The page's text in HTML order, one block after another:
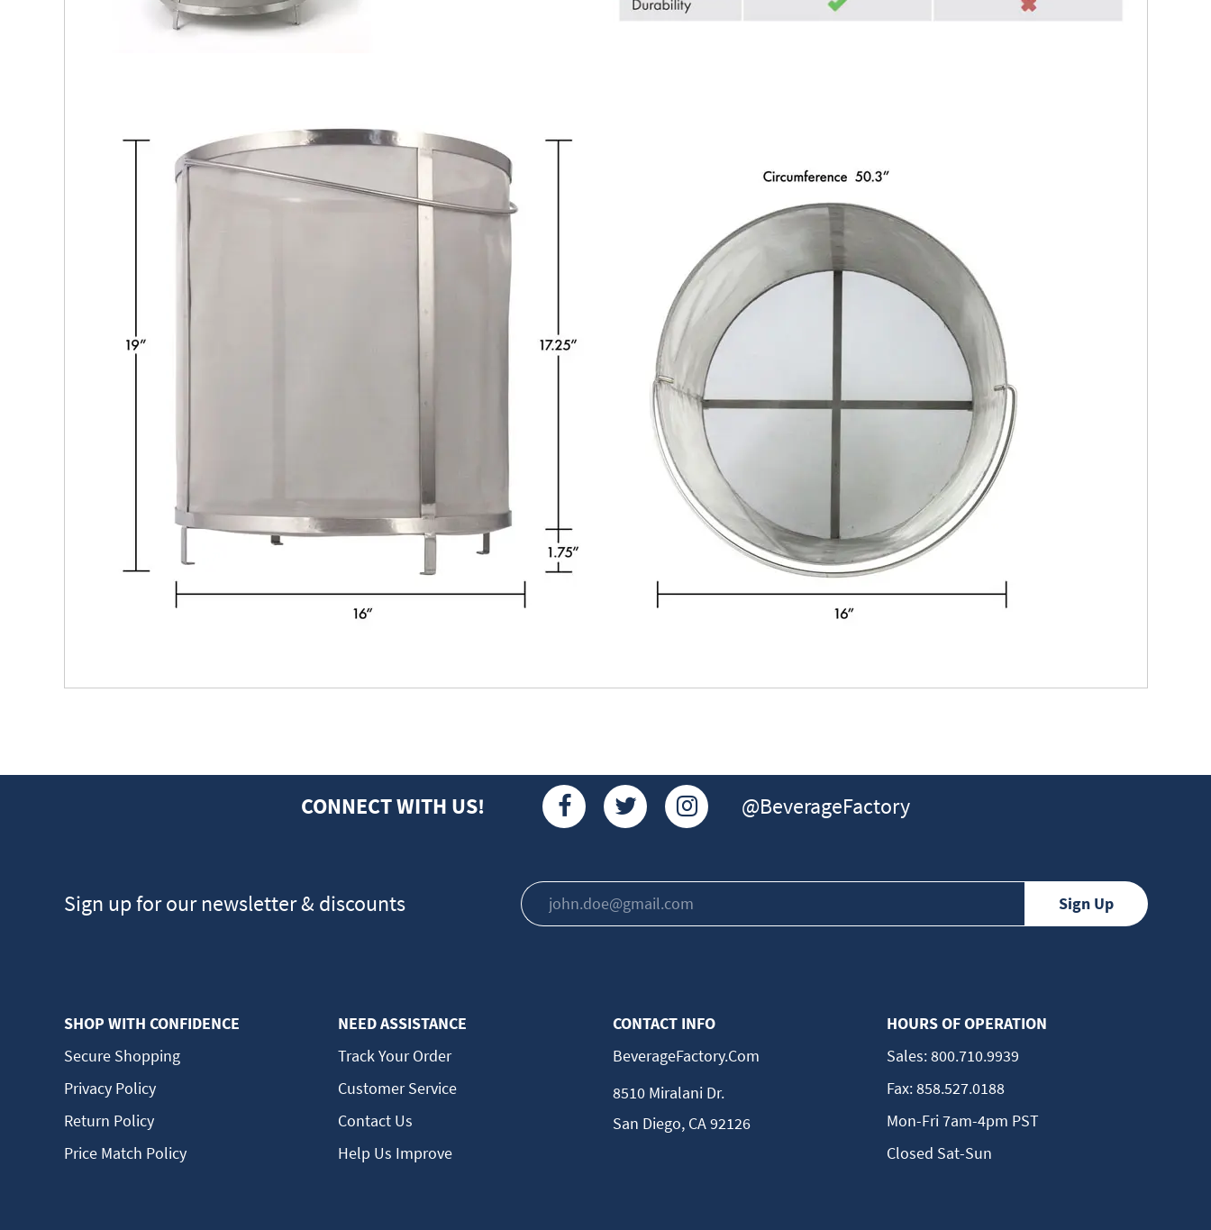
CONNECT WITH US! @BeverageFactory
Sign up for our newsletter & discounts
SHOP WITH CONFIDENCE
Secure Shopping
Privacy Policy
Return Policy
Price Match Policy
NEED ASSISTANCE
Track Your Order
Customer Service
Contact Us
Help Us Improve
CONTACT INFO
BeverageFactory.com
8510 Miralani Dr.
San Diego, CA 92126
HOURS OF OPERATION
Sales:800.710.9939
Fax:858.527.0188
Mon-Fri 7am-4pm PST
Closed Sat-Sun